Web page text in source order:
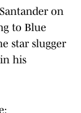
on
to Blue
star slugger
his